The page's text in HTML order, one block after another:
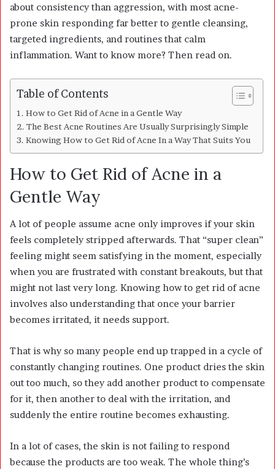
about consistency than aggression, with most acne-
prone skin responding far better to gentle cleansing,
targeted ingredients, and routines that calm
inflammation. Want to know more? Then read on.
Table of Contents
How to Get Rid of Acne in a Gentle Way
The Best Acne Routines Are Usually Surprisingly Simple
Knowing How to Get Rid of Acne In a Way That Suits You
How to Get Rid of Acne in a
Gentle Way
A lot of people assume acne only improves if your skin
feels completely stripped afterwards. That “super clean”
feeling might seem satisfying in the moment, especially
when you are frustrated with constant breakouts, but that
might not last very long. Knowing how to get rid of acne
involves also understanding that once your barrier
becomes irritated, it needs support.
That is why so many people end up trapped in a cycle of
constantly changing routines. One product dries the skin
out too much, so they add another product to compensate
for it, then another to deal with the irritation, and
suddenly the entire routine becomes exhausting.
In a lot of cases, the skin is not failing to respond
because the products are too weak. The whole thing’s